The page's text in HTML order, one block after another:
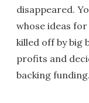
disappeared.
whose ideas
killed off by big
profits and
backing funding.